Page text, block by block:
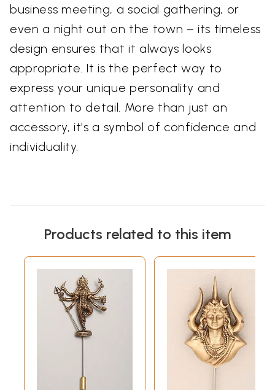
business meeting, a social gathering, or
even a night out on the town – its timeless
design ensures that it always looks
appropriate. It is the perfect way to
express your unique personality and
attention to detail. More than just an
accessory, it's a symbol of confidence and
individuality.
Products related to this item